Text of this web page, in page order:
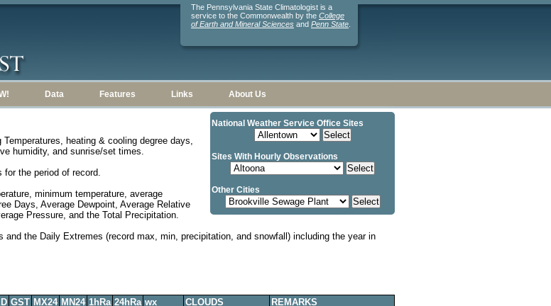
The Pennsylvania State Climatologist is a
service to the Commonwealth by the College
of Earth and Mineral Sciences and Penn State
Data Features Links About Us
National Weather Service Office Sites
Sites With Hourly Observations
Other Cities
heating & cooling degree days,
humidity, and sunrise/set times.
for the period of record.
minimum temperature, average
Days, Average Dewpoint, Average Relative
Pressure, and the Total Precipitation.
and the Daily Extremes (record max, min, precipitation, and snowfall) including the year in
GST MX24 MN24 1hRa 24hRa wx CLOUDS
REMARKS